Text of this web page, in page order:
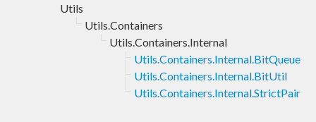
Utils
Utils.Containers
Utils.Containers.Internal
Utils.Containers.Internal.BitQueue
Utils.Containers.Internal.BitUtil
Utils.Containers.Internal.StrictPair